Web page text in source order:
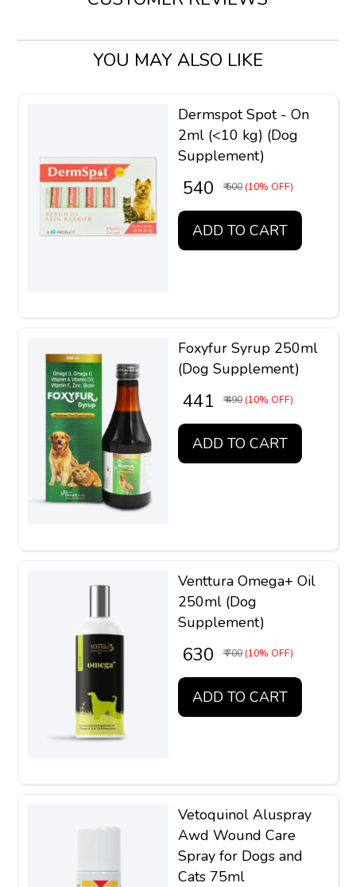
YOU MAY ALSO LIKE
Dermspot Spot - On
2ml (<10 kg) (Dog
Supplement)
₹ 540 ₹ 600 (10% OFF)
ADD TO CART
Foxyfur Syrup 250ml
(Dog Supplement)
₹ 441 ₹ 490 (10% OFF)
ADD TO CART
Venttura Omega+ Oil
250ml (Dog
Supplement)
₹ 630 ₹ 700 (10% OFF)
ADD TO CART
Vetoquinol Aluspray
Awd Wound Care
Spray for Dogs and
Cats 75ml